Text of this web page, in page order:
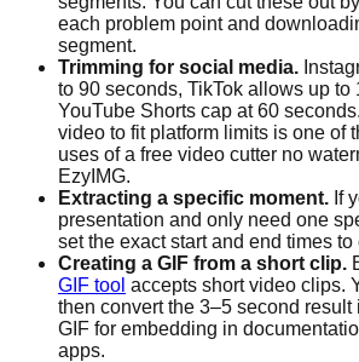
each problem point and
segment.
Trimming for social media.
to 90 seconds, TikTok allows up to
YouTube Shorts cap at 60
video to fit platform limits is one of
uses of a free video cutter no
EzyIMG.
Extracting a specific moment. If
presentation and only need one
set the exact start and end times
Creating a GIF from a short clip.
GIF tool accepts short video clips.
then convert the 3–5 second result
GIF for embedding in
apps.